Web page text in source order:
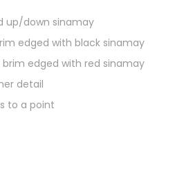
up/down sinamay
edged with black sinamay
edged with red sinamay
detail
to a point